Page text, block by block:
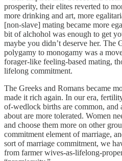
prosperity, their elites reverted to
more drinking and art, more
[non-slave] mating became more
bit of alchohol was enough to get
maybe you didn’t deserve her. The
polygamy to monogamy was a
forager-like feeling-based mating,
lifelong commitment.
The Greeks and Romans became
made it rich again. In our era,
of-wedlock births are common, and
about are more tolerated. Women
and choose them more on other
commitment element of marriage,
sort of marriage commitment, we
from farmer wives-as-lifelong-